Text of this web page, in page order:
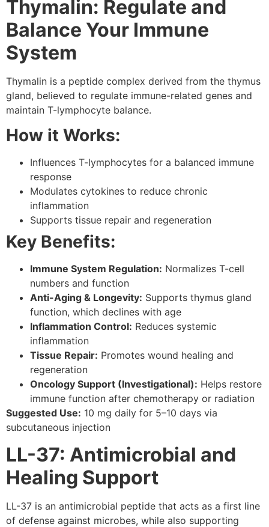
Thymalin: Regulate and
Balance Your Immune
System
Thymalin is a peptide complex derived from the thymus
gland, believed to regulate immune-related genes and
maintain T-lymphocyte balance.
How it Works:
Influences T-lymphocytes for a balanced immune
response
Modulates cytokines to reduce chronic
inflammation
Supports tissue repair and regeneration
Key Benefits:
Immune System Regulation: Normalizes T-cell
numbers and function
Anti-Aging & Longevity: Supports thymus gland
function, which declines with age
Inflammation Control: Reduces systemic
inflammation
Tissue Repair: Promotes wound healing and
regeneration
Oncology Support (Investigational): Helps restore
immune function after chemotherapy or radiation
Suggested Use: 10 mg daily for 5–10 days via
subcutaneous injection
LL-37: Antimicrobial and
Healing Support
LL-37 is an antimicrobial peptide that acts as a first line
of defense against microbes, while also supporting